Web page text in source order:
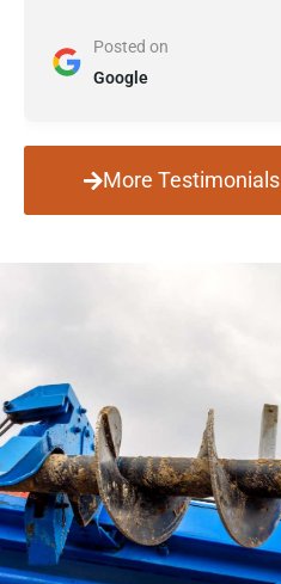
Posted on
Google
More Testimonials